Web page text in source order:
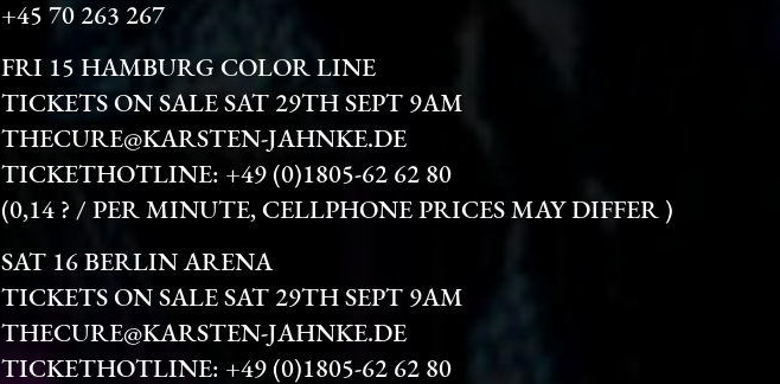
+45 70 263 267
FRI 15 HAMBURG COLOR LINE
TICKETS ON SALE SAT 29TH SEPT 9AM
THECURE@KARSTEN-JAHNKE.DE
TICKETHOTLINE: +49 (0)1805-62 62 80
(0,14 ? / PER MINUTE, CELLPHONE PRICES MAY DIFFER )
SAT 16 BERLIN ARENA
TICKETS ON SALE SAT 29TH SEPT 9AM
THECURE@KARSTEN-JAHNKE.DE
TICKETHOTLINE: +49 (0)1805-62 62 80